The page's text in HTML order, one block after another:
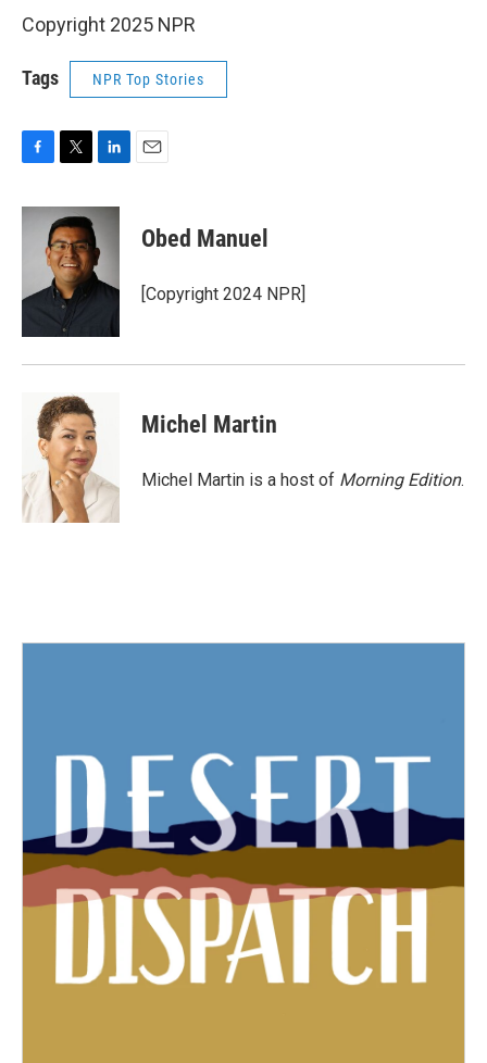
Copyright 2025 NPR
Tags NPR Top Stories
c
o
i
t
t
e
r
n
k
e
d
I
Obed Manuel
[Copyright 2024 NPR]
Michel Martin
Michel Martin is a host of Morning Edition.